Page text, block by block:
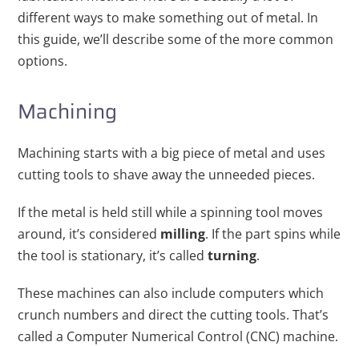
different ways to make something out of metal. In
this guide, we’ll describe some of the more common
options.
Machining
Machining starts with a big piece of metal and uses
cutting tools to shave away the unneeded pieces.
If the metal is held still while a spinning tool moves
around, it’s considered milling. If the part spins while
the tool is stationary, it’s calledturning.
These machines can also include computers which
crunch numbers and direct the cutting tools. That’s
called a Computer Numerical Control (CNC) machine.